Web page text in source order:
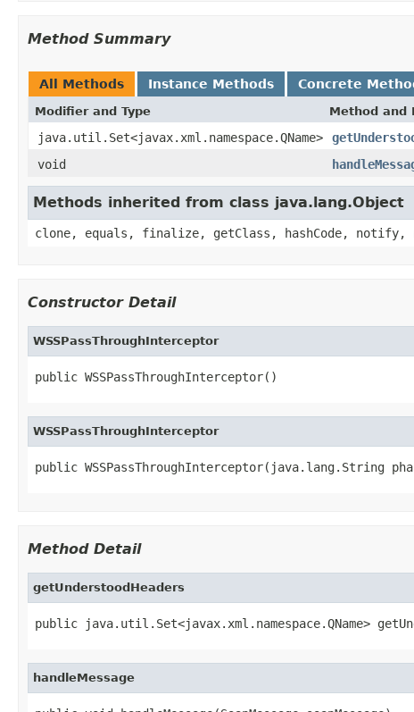
Method Summary
All Methods Instance Methods Concrete
Modifier and Type Method and
java.util.Set<javax.xml.namespace.QName>
void
Methods inherited from class java.lang.Object
clone, equals, finalize, getClass, hashCode,
Constructor Detail
WSSPassThroughInterceptor
public WSSPassThroughInterceptor()
WSSPassThroughInterceptor
public WSSPassThroughInterceptor(java.lang.String
Method Detail
getUnderstoodHeaders
public java.util.Set<javax.xml.namespace.QName>
handleMessage